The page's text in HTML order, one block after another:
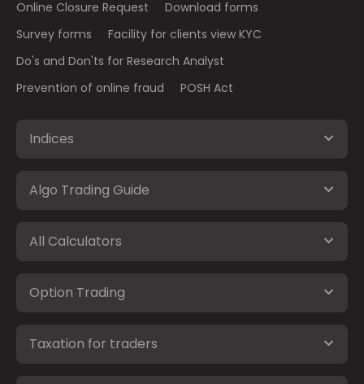
Online Closure Request
Download forms
Survey forms
Facility for clients view KYC
Do's and Don'ts for Research Analyst
Prevention of online fraud
POSH Act
Indices
Algo Trading Guide
All Calculators
Option Trading
Taxation for traders